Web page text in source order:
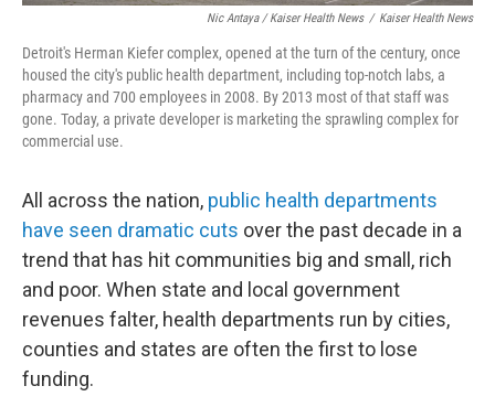
Nic Antaya / Kaiser Health News / Kaiser Health News
Detroit's Herman Kiefer complex, opened at the turn of the century, once
housed the city's public health department, including top-notch labs, a
pharmacy and 700 employees in 2008. By 2013 most of that staff was
gone. Today, a private developer is marketing the sprawling complex for
commercial use.
All across the nation, public health departments
have seen dramatic cuts over the past decade in a
trend that has hit communities big and small, rich
and poor. When state and local government
revenues falter, health departments run by cities,
counties and states are often the first to lose
funding.